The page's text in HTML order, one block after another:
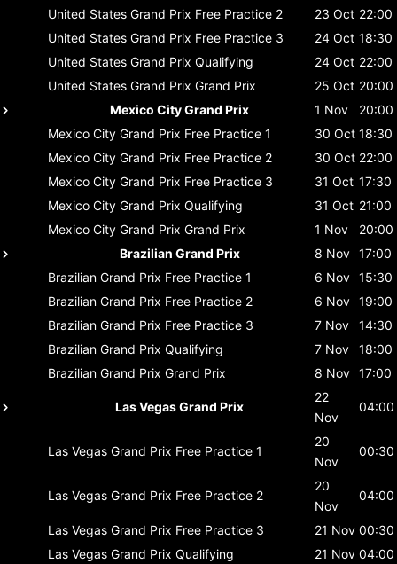
United States Grand Prix Free Practice 2 23 Oct 22:00
United States Grand Prix Free Practice 3 24 Oct 18:30
United States Grand Prix Qualifying 24 Oct 22:00
United States Grand Prix Grand Prix 25 Oct 20:00
Mexico City Grand Prix
1 Nov
20:00
Mexico City Grand Prix Free Practice 1 30 Oct 18:30
Mexico City Grand Prix Free Practice 2 30 Oct 22:00
Mexico City Grand Prix Free Practice 3 31 Oct 17:30
Mexico City Grand Prix Qualifying 31 Oct 21:00
Mexico City Grand Prix Grand Prix 1 Nov
20:00
Brazilian Grand Prix
8 Nov 17:00
Brazilian Grand Prix Free Practice 1 6 Nov 15:30
Brazilian Grand Prix Free Practice 2 6 Nov 19:00
Brazilian Grand Prix Free Practice 3 7 Nov
14:30
Brazilian Grand Prix Qualifying 7 Nov
18:00
Brazilian Grand Prix Grand Prix 8 Nov 17:00
Las Vegas Grand Prix
22
Nov
04:00
Las Vegas Grand Prix Free Practice 1
20
Nov
00:30
Las Vegas Grand Prix Free Practice 2
20
Nov
04:00
Las Vegas Grand Prix Free Practice 3 21 Nov 00:30
Las Vegas Grand Prix Qualifying 21 Nov 04:00